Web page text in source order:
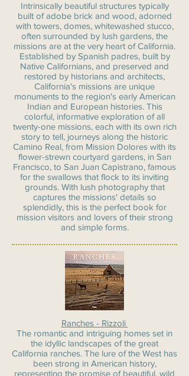
Intrinsically beautiful structures typically
built of adobe brick and wood, adorned
with towers, domes, whitewashed stucco,
often surrounded by lush gardens, the
missions are at the very heart of California.
Established by Spanish padres, built by
Native Californians, and preserved and
restored by historians and architects,
California's missions are unique
monuments to the region's early American
Indian and European histories. This
colorful, informative exploration of all
twenty-one missions, each with its own rich
story to tell, journeys along the historic
Camino Real, from Mission Dolores with its
flower-strewn courtyard gardens, in San
Francisco, to San Juan Capistrano, famous
for the swallows that flock to its inviting
grounds. With lush photography that
captures the missions' details so
splendidly, this is the perfect book for
mission visitors and lovers of their strong
and simple forms.
Ranches - Rizzoli
The romantic and intriguing homes set in
the idyllic landscapes of the great
California ranches. The lure of the West has
been strong in American history,
representing the promise of beautiful, wild